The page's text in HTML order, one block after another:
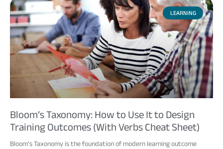
LEARNING
Bloom’s Taxonomy: How to Use It to Design
Training Outcomes (With Verbs Cheat Sheet)
Bloom’s Taxonomy is the foundation of modern learning outcome